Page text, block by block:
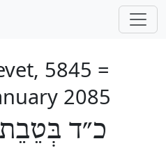
5845 =
2085
כ״ד